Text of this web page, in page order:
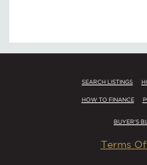
SEARCH LISTINGS
HOW TO FINANCE
BUYER'S
Terms